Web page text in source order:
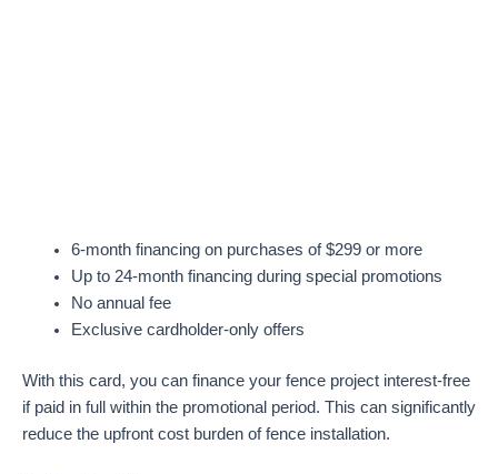
6-month financing on purchases of $299 or more
Up to 24-month financing during special promotions
No annual fee
Exclusive cardholder-only offers
With this card, you can finance your fence project interest-free
if paid in full within the promotional period. This can significantly
reduce the upfront cost burden of fence installation.